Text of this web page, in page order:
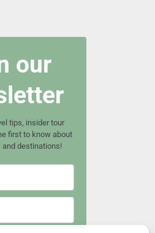
our
tips, insider tour
first to know about
and destinations!